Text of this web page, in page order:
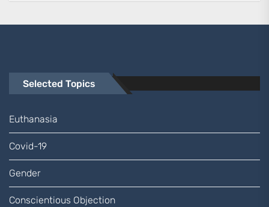
Selected Topics
Euthanasia
Covid-19
Gender
Conscientious Objection